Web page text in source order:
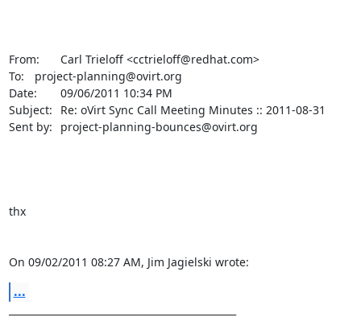
From:	Carl Trieloff <cctrieloff@redhat.com>
To:	project-planning@ovirt.org
Date:	09/06/2011 10:34 PM
Subject:	Re: oVirt Sync Call Meeting Minutes :: 2011-08-31
Sent by:	project-planning-bounces@ovirt.org
thx
On 09/02/2011 08:27 AM, Jim Jagielski wrote:
...